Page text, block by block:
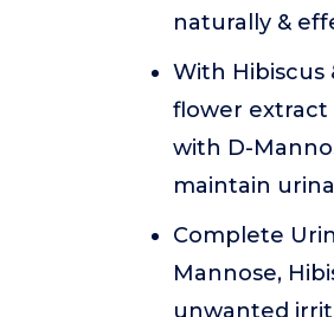
naturally &
With Hibiscus
flower extract
with D-
maintain
Complete
Mannose,
unwanted